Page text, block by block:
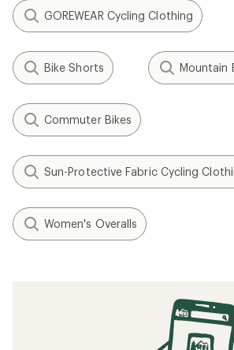
GOREWEAR Cycling Clothing
Bike Shorts Mountain
Commuter Bikes
Sun-Protective Fabric Cycling
Women's Overalls